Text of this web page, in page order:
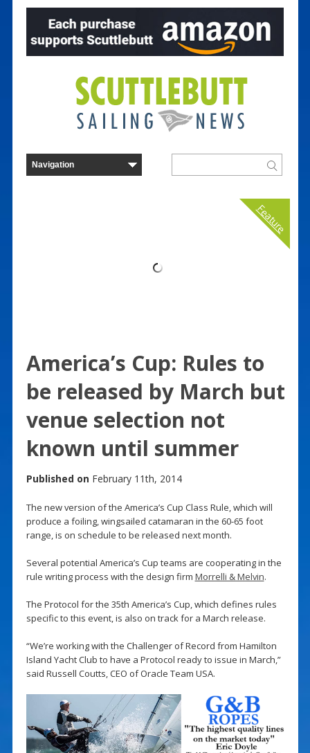
Feature
America’s Cup: Rules to
be released by March but
venue selection not
known until summer
Published on February 11th, 2014
The new version of the America’s Cup Class Rule, which will
produce a foiling, wingsailed catamaran in the 60-65 foot
range, is on schedule to be released next month.
Several potential America’s Cup teams are cooperating in the
rule writing process with the design firm Morrelli & Melvin.
The Protocol for the 35th America’s Cup, which defines rules
specific to this event, is also on track for a March release.
“We’re working with the Challenger of Record from Hamilton
Island Yacht Club to have a Protocol ready to issue in March,”
said Russell Coutts, CEO of Oracle Team USA.